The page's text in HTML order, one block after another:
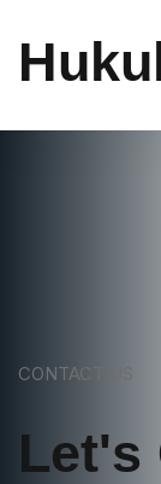
CONTACT US
Let's